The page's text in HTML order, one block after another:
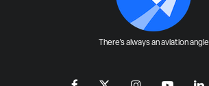
There's always an aviation angle